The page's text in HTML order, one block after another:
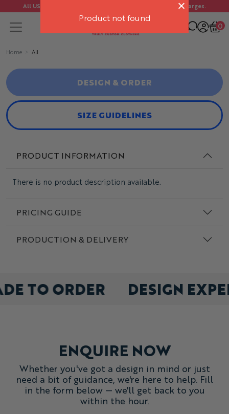
Product not found
All US orders ship FREE. No import duties or customs charges.
0
Home All
DESIGN & ORDER
SIZE GUIDELINES
PRODUCT INFORMATION
There is no product description available.
PRICING GUIDE
PRODUCTION & DELIVERY
DESIGN
TO ORDER
ENQUIRE NOW
Whether you've got a design in mind or just
need a bit of guidance, we're here to help. Fill
in the form below — we'll get back to you
within the hour.